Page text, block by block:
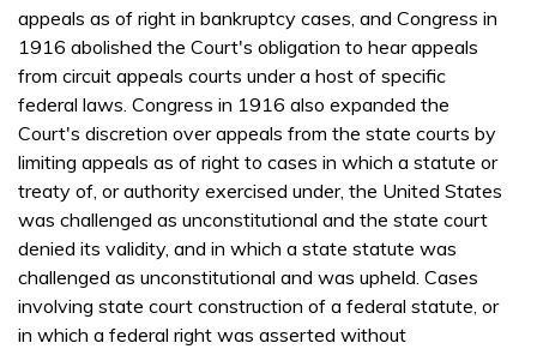
appeals as of right in bankruptcy cases, and Congress in
1916 abolished the Court's obligation to hear appeals
from circuit appeals courts under a host of specific
federal laws. Congress in 1916 also expanded the
Court's discretion over appeals from the state courts by
limiting appeals as of right to cases in which a statute or
treaty of, or authority exercised under, the United States
was challenged as unconstitutional and the state court
denied its validity, and in which a state statute was
challenged as unconstitutional and was upheld. Cases
involving state court construction of a federal statute, or
in which a federal right was asserted without